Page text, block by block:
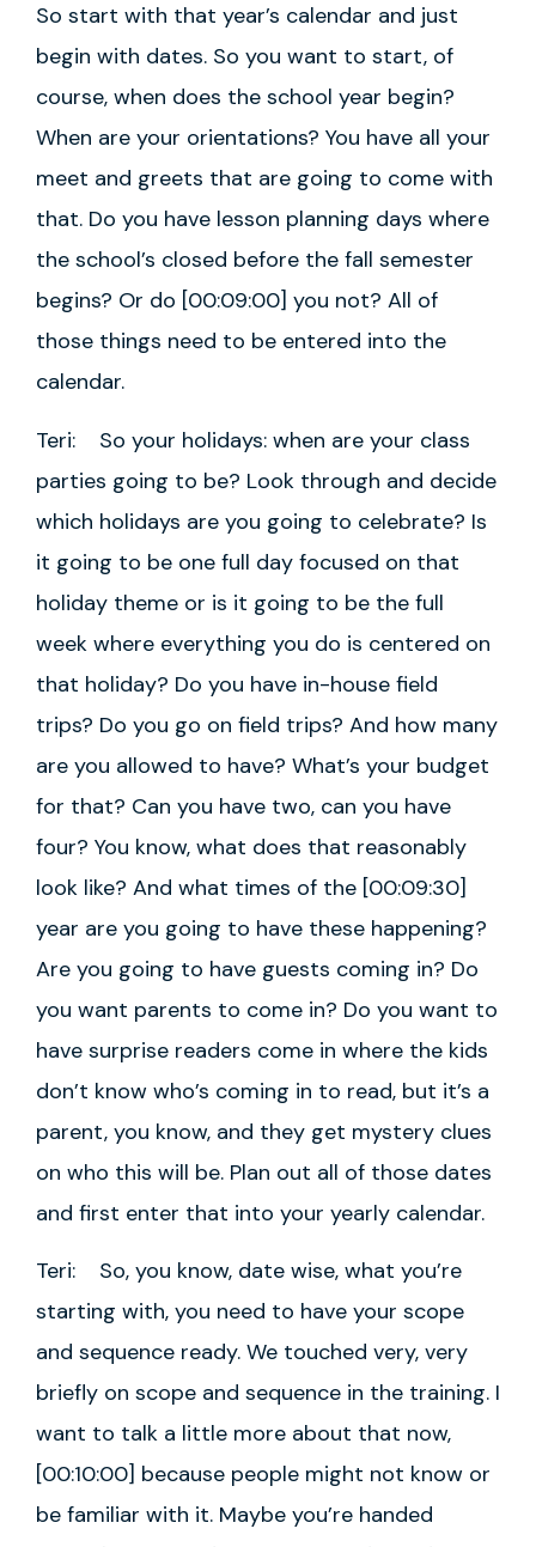
So start with that year’s calendar and just
begin with dates. So you want to start, of
course, when does the school year begin?
When are your orientations? You have all your
meet and greets that are going to come with
that. Do you have lesson planning days where
the school’s closed before the fall semester
begins? Or do [00:09:00] you not? All of
those things need to be entered into the
calendar.
Teri: So your holidays: when are your class
parties going to be? Look through and decide
which holidays are you going to celebrate? Is
it going to be one full day focused on that
holiday theme or is it going to be the full
week where everything you do is centered on
that holiday? Do you have in-house field
trips? Do you go on field trips? And how many
are you allowed to have? What’s your budget
for that? Can you have two, can you have
four? You know, what does that reasonably
look like? And what times of the [00:09:30]
year are you going to have these happening?
Are you going to have guests coming in? Do
you want parents to come in? Do you want to
have surprise readers come in where the kids
don’t know who’s coming in to read, but it’s a
parent, you know, and they get mystery clues
on who this will be. Plan out all of those dates
and first enter that into your yearly calendar.
Teri: So, you know, date wise, what you’re
starting with, you need to have your scope
and sequence ready. We touched very, very
briefly on scope and sequence in the training. I
want to talk a little more about that now,
[00:10:00] because people might not know or
be familiar with it. Maybe you’re handed